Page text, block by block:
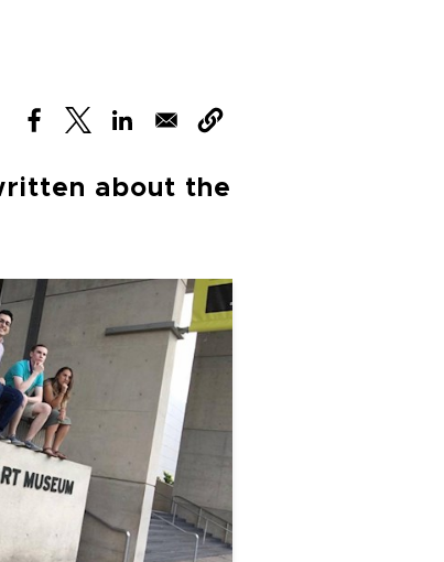
(opens in new window)
(opens in new window)
(opens in new window)
about the